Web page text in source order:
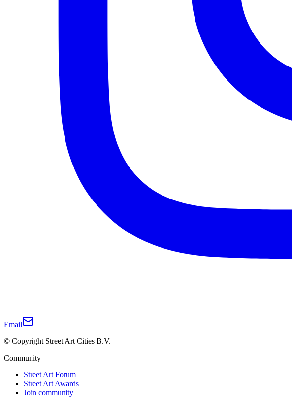
Email
© Copyright Street Art Cities B.V.
Community
Street Art Forum
Street Art Awards
Join community